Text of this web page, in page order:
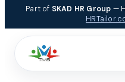
Part of SKAD HR Group —